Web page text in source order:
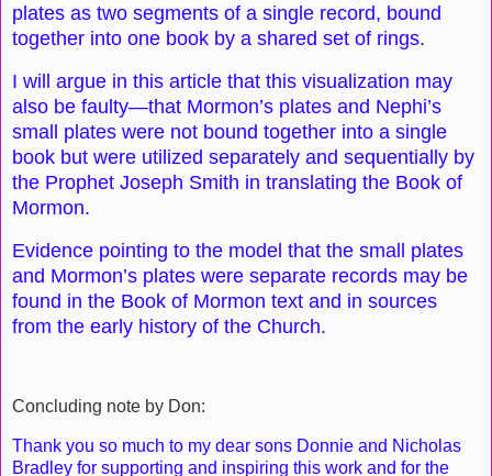
plates as two segments of a single record, bound
together into one book by a shared set of rings.
I will argue in this article that this visualization may
also be faulty—that Mormon’s plates and Nephi’s
small plates were not bound together into a single
book but were utilized separately and sequentially by
the Prophet Joseph Smith in translating the Book of
Mormon.
Evidence pointing to the model that the small plates
and Mormon’s plates were separate records may be
found in the Book of Mormon text and in sources
from the early history of the Church.
Concluding note by Don:
Thank you so much to my dear sons Donnie and Nicholas
Bradley for supporting and inspiring this work and for the